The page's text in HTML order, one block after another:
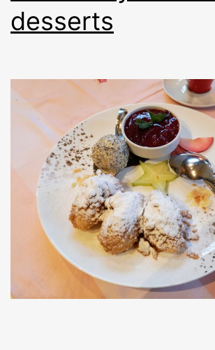
desserts